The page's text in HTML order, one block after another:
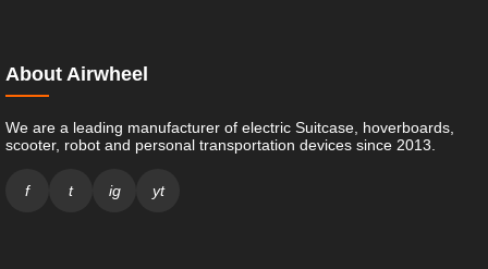
About Airwheel
We are a leading manufacturer of electric Suitcase, hoverboards,
scooter, robot and personal transportation devices since 2013.
f t ig yt